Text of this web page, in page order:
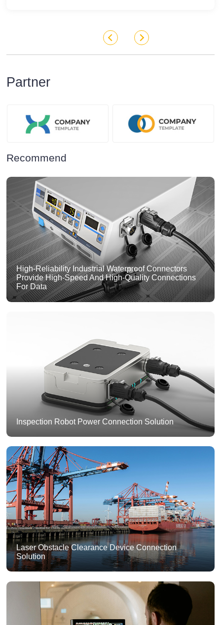
Partner
Recommend
High-Reliability Industrial Waterproof Connectors
Provide High-Speed And High-Quality Connections
For Data
Inspection Robot Power Connection Solution
Laser Obstacle Clearance Device Connection
Solution